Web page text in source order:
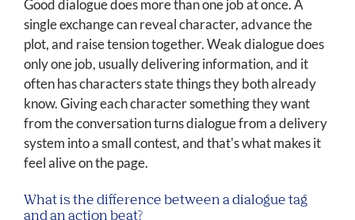
Good dialogue does more than one job at once. A
single exchange can reveal character, advance the
plot, and raise tension together. Weak dialogue does
only one job, usually delivering information, and it
often has characters state things they both already
know. Giving each character something they want
from the conversation turns dialogue from a delivery
system into a small contest, and that's what makes it
feel alive on the page.
What is the difference between a dialogue tag
and an action beat?